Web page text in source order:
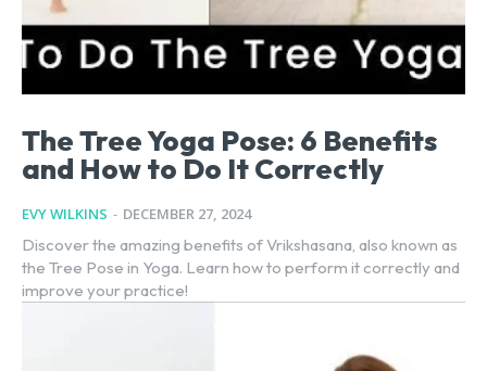
The Tree Yoga Pose: 6 Benefits
and How to Do It Correctly
EVY WILKINS - DECEMBER 27, 2024
Discover the amazing benefits of Vrikshasana, also known as
the Tree Pose in Yoga. Learn how to perform it correctly and
improve your practice!